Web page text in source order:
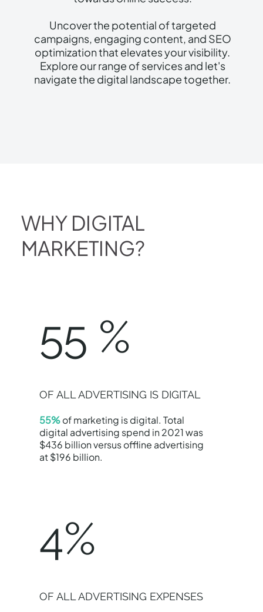
Uncover the potential of targeted
campaigns, engaging content, and SEO
optimization that elevates your visibility.
Explore our range of services and let's
navigate the digital landscape together.
WHY DIGITAL
MARKETING?
OF ALL ADVERTISING IS DIGITAL
55 %
55%of marketing is digital. Total
digital advertising spend in 2021 was
$436 billion versus offline advertising
at $196 billion.
OF ALL ADVERTISING EXPENSES
4%